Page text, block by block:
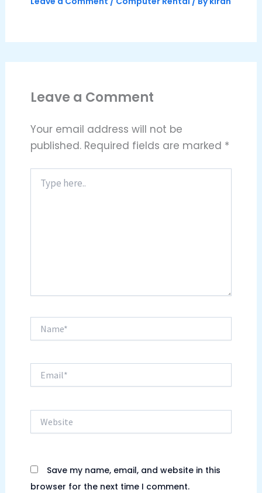
Leave a Comment
Your email address will not be
published. Required fields are marked *
here..
Save my name, email, and website in this
browser for the next time I comment.